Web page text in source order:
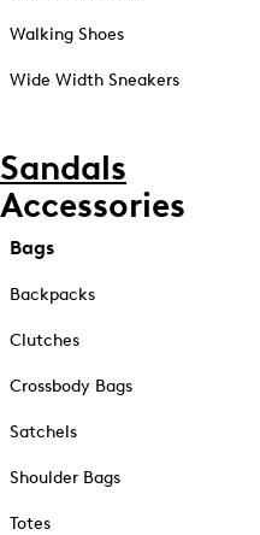
Walking Shoes
Wide Width Sneakers
Sandals
Accessories
Bags
Backpacks
Clutches
Crossbody Bags
Satchels
Shoulder Bags
Totes